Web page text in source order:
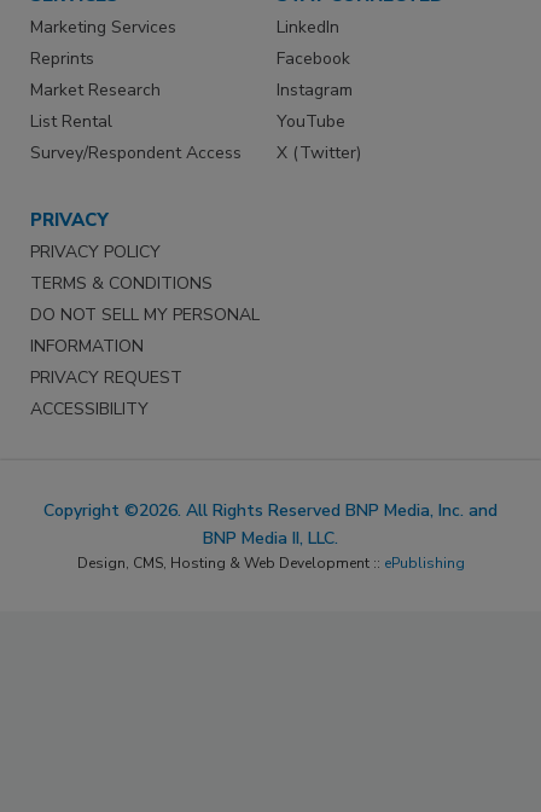
Marketing Services
Reprints
Market Research
List Rental
Survey/Respondent Access
LinkedIn
Facebook
Instagram
YouTube
X (Twitter)
PRIVACY
PRIVACY POLICY
TERMS & CONDITIONS
DO NOT SELL MY PERSONAL
INFORMATION
PRIVACY REQUEST
ACCESSIBILITY
Copyright ©2026. All Rights Reserved BNP Media, Inc. and
BNP Media II, LLC.
Design, CMS, Hosting & Web Development :: ePublishing